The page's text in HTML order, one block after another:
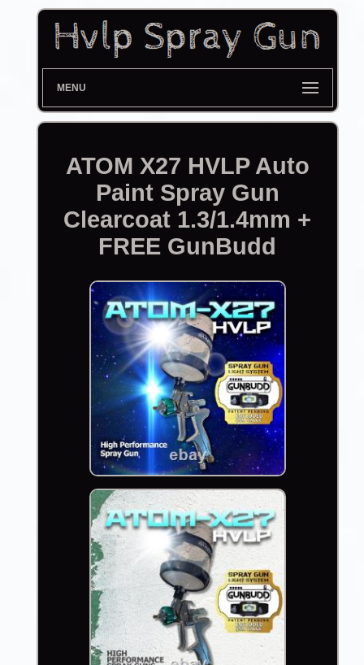
MENU
ATOM X27 HVLP Auto
Paint Spray Gun
Clearcoat 1.3/1.4mm +
FREE GunBudd